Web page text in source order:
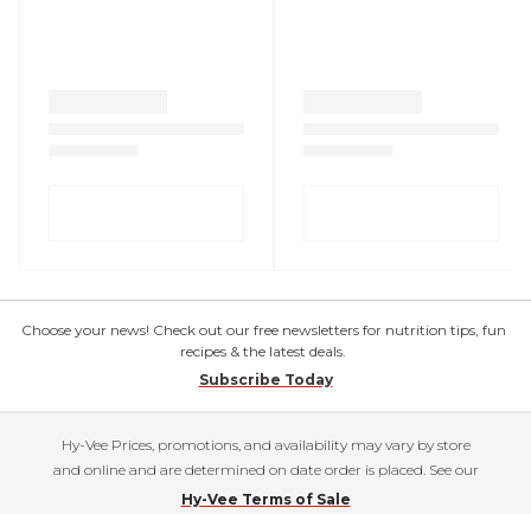
Choose your news! Check out our free newsletters for nutrition tips, fun
recipes & the latest deals.
Subscribe Today
Hy-Vee Prices, promotions, and availability may vary by store
and online and are determined on date order is placed. See our
Hy-Vee Terms of Sale